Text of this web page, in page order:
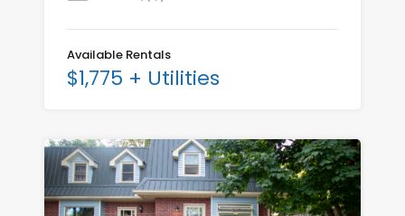
Available Rentals
$1,775 + Utilities